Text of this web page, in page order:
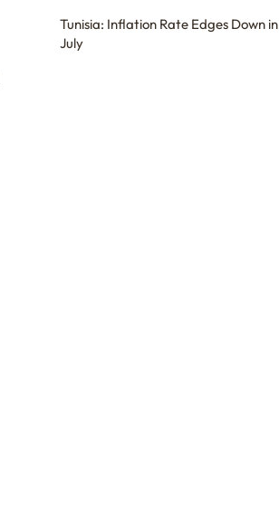
Tunisia: Inflation Rate Edges Down in
July